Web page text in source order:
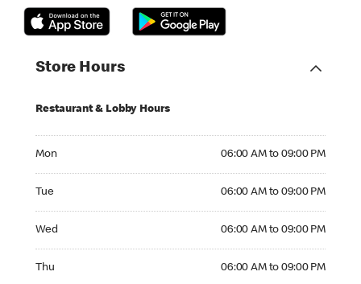
Store Hours
Restaurant & Lobby Hours
Mon 06:00 AM to 09:00 PM
Tue 06:00 AM to 09:00 PM
Wed 06:00 AM to 09:00 PM
Thu 06:00 AM to 09:00 PM